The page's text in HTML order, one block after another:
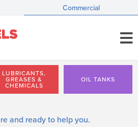
Commercial
LUBRICANTS,
GREASES &
CHEMICALS
OIL TANKS
and ready to help you.